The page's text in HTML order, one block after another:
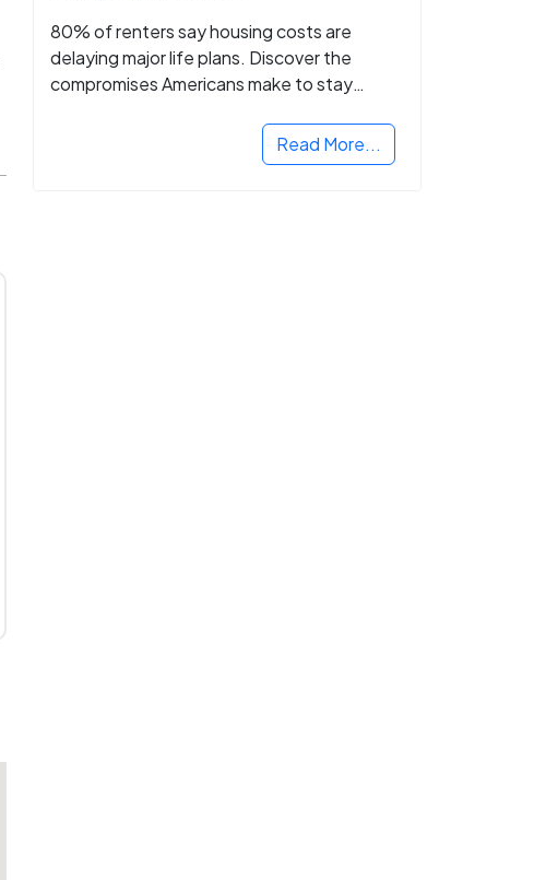
80% of renters say housing costs are
delaying major life plans. Discover the
compromises Americans make to stay
Read More...